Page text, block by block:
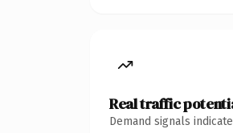
Real traffic
Demand signals